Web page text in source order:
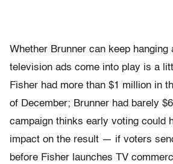
Whether Brunner can keep hanging
television ads come into play is a
Fisher had more than $1 million in
of December; Brunner had barely
campaign thinks early voting could
impact on the result — if voters
before Fisher launches TV